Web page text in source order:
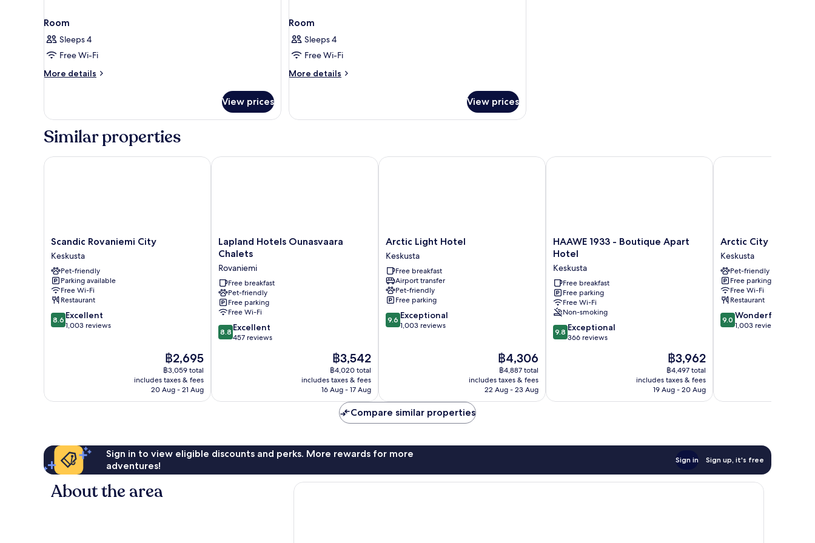
Room
Sleeps 4
Free Wi-Fi
More details
More
View prices
Room
Sleeps 4
Free Wi-Fi
More details
More
View prices
Similar properties
Scandic
Rovaniemi
City
Keskusta
Scandic Rovaniemi City
Keskusta
Pet-friendly
Parking available
Free Wi-Fi
Restaurant
8.6
out
8.6 Excellent
1,003 reviews
The
price
is
฿2,695
฿2,695
฿3,059 total
includes taxes & fees
20 Aug - 21 Aug
Scandic Rovaniemi City
Lapland
Hotels
Chalets
Rovaniemi
Lapland Hotels Ounasvaara
Chalets
Rovaniemi
Free breakfast
Pet-friendly
Free parking
Free Wi-Fi
8.8
out
8.8 Excellent
457 reviews
The
price
is
฿3,542
฿3,542
฿4,020 total
includes taxes & fees
16 Aug - 17 Aug
Lapland Hotels Ounasvaara Chalets
Arctic
Light
Hotel
Keskusta
Arctic Light Hotel
Keskusta
Free breakfast
Airport transfer
Pet-friendly
Free parking
9.6
out
9.6 Exceptional
1,003 reviews
The
price
is
฿4,306
฿4,306
฿4,887 total
includes taxes & fees
22 Aug - 23 Aug
Arctic Light Hotel
HAAWE
1933
Boutique
Apart
Hotel
Keskusta
HAAWE 1933 - Boutique Apart
Hotel
Keskusta
Free breakfast
Free parking
Free Wi-Fi
Non-smoking
9.8
out
9.8 Exceptional
366 reviews
The
price
is
฿3,962
฿3,962
฿4,497 total
includes taxes & fees
19 Aug - 20 Aug
HAAWE 1933 - Boutique Apart Hotel
Arctic
City
Hotel
Keskusta
Arctic City Hotel
Keskusta
Pet-friendly
Free parking
Free Wi-Fi
Restaurant
9.0
out
9.0 Wonderful
1,003 reviews
Arctic City Hotel
Compare similar properties
Sign in to view eligible discounts and perks. More rewards for more
adventures!
Sign in Sign up, it's free
About the area